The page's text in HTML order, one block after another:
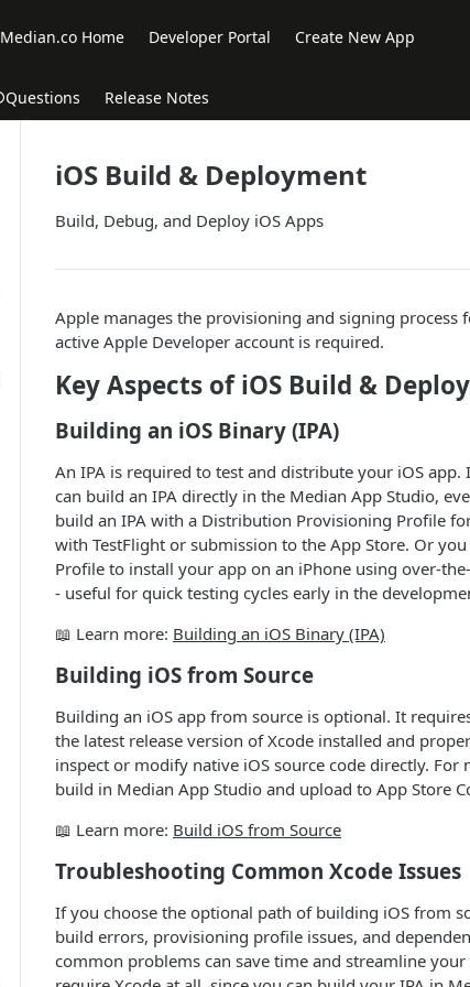
Median.co Home Developer Portal Create New App
Questions Release Notes
iOS Build & Deployment
Build, Debug, and Deploy iOS Apps
Apple manages the provisioning and signing process
active Apple Developer account is required.
Key Aspects of iOS Build &
Building an iOS Binary (IPA)
An IPA is required to test and distribute your iOS
can build an IPA directly in the Median App Studio,
build an IPA with a Distribution Provisioning Profile
with TestFlight or submission to the App Store. Or
Profile to install your app on an iPhone using over-
- useful for quick testing cycles early in the
📖 Learn more: Building an iOS Binary (IPA)
Building iOS from Source
Building an iOS app from source is optional. It
the latest release version of Xcode installed and
inspect or modify native iOS source code directly.
build in Median App Studio and upload to App Store
📖 Learn more: Build iOS from Source
Troubleshooting Common Xcode Issues
If you choose the optional path of building iOS from
build errors, provisioning profile issues, and
common problems can save time and streamline